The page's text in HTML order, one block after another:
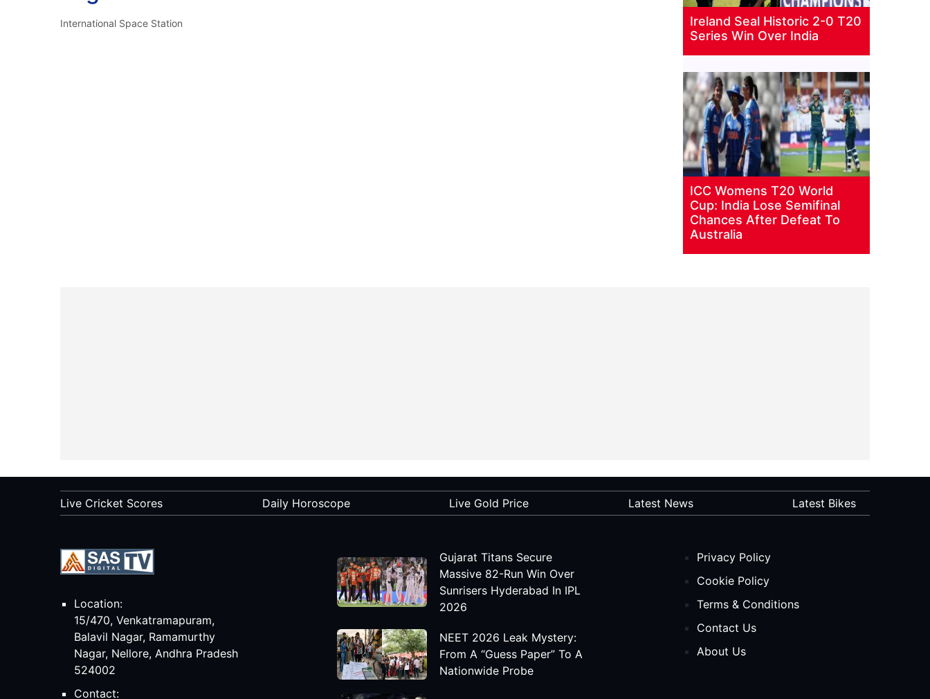
International Space Station
Ireland Seal Historic 2-0 T20
Series Win Over India
ICC Womens T20 World
Cup: India Lose Semifinal
Chances After Defeat To
Australia
Live Cricket Scores Daily Horoscope Live Gold Price Latest News Latest Bikes
Location:
15/470, Venkatramapuram,
Balavil Nagar, Ramamurthy
Nagar, Nellore, Andhra Pradesh
524002
Contact:
Gujarat Titans Secure
Massive 82-Run Win Over
Sunrisers Hyderabad In IPL
2026
NEET 2026 Leak Mystery:
From A “Guess Paper” To A
Nationwide Probe
Privacy Policy
Cookie Policy
Terms & Conditions
Contact Us
About Us